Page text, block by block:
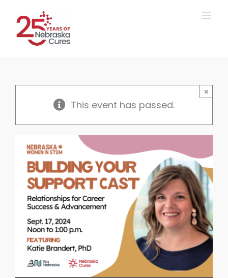
content
This event has passed.
×